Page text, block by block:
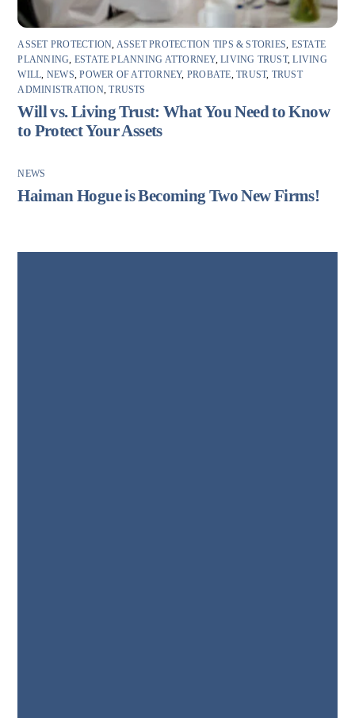
ASSET PROTECTION, ASSET PROTECTION TIPS & STORIES, ESTATE
PLANNING, ESTATE PLANNING ATTORNEY,LIVING TRUST,LIVING
WILL, NEWS,POWER OF ATTORNEY, PROBATE,TRUST, TRUST
ADMINISTRATION,TRUSTS
Will vs. Living Trust: What You Need to Know
to Protect Your Assets
NEWS
Haiman Hogue is Becoming Two New Firms!